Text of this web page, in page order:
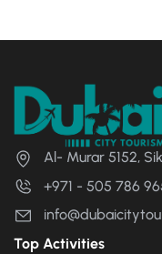
Al- Murar 5152,
+971 - 505 786
Top Activities